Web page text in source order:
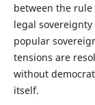
between the
legal
popular
tensions are
without
itself.